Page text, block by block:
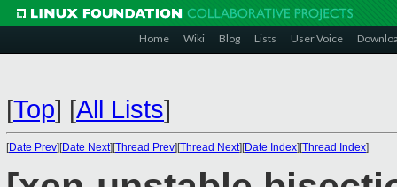
Home Wiki Blog Lists User Voice
[Top] [All Lists]
[Date Prev][Date Next][Thread Prev][Thread Next][Date Index][Thread Index]